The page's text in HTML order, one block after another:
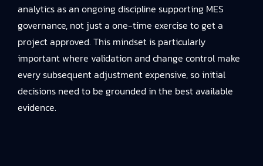
analytics as an ongoing discipline supporting MES
governance, not just a one-time exercise to get a
project approved. This mindset is particularly
important where validation and change control make
every subsequent adjustment expensive, so initial
decisions need to be grounded in the best available
evidence.